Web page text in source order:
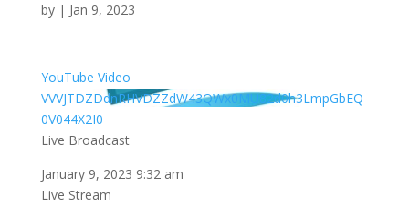
by | Jan 9, 2023
YouTube Video
VVVJTDZDdnRHVDZZdW43QWx0MU82d0h3LmpGbEQ
0V044X2I0
Live Broadcast
January 9, 2023 9:32 am
Live Stream